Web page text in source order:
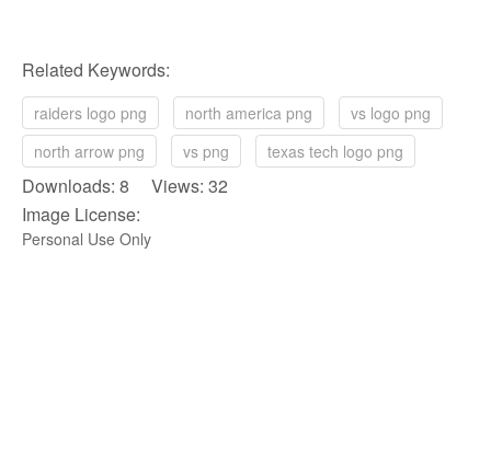
Related Keywords:
raiders logo png north america png
vs logo png
north arrow png
vs png texas tech logo png
Downloads: 8 Views: 32
Image License:
Personal Use Only